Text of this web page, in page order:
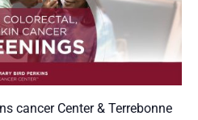
cancer Center & Terrebonne